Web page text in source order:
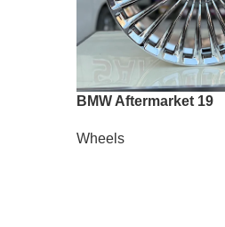
BMW Aftermarket 19
Wheels